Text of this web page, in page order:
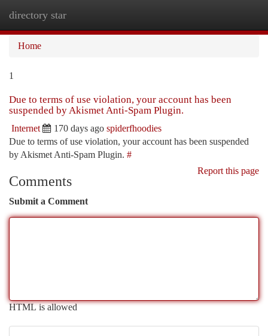
directory star
Home
1
Due to terms of use violation, your account has been
suspended by Akismet Anti-Spam Plugin.
Internet 170 days ago spiderfhoodies
Due to terms of use violation, your account has been suspended
by Akismet Anti-Spam Plugin. #
Report this page
Comments
Submit a Comment
HTML is allowed